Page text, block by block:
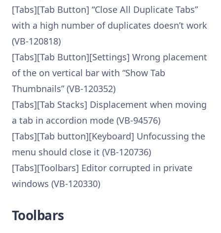
[Tabs][Tab Button] “Close All Duplicate Tabs”
with a high number of duplicates doesn’t work
(VB-120818)
[Tabs][Tab Button][Settings] Wrong placement
of the on vertical bar with “Show Tab
Thumbnails” (VB-120352)
[Tabs][Tab Stacks] Displacement when moving
a tab in accordion mode (VB-94576)
[Tabs][Tab button][Keyboard] Unfocussing the
menu should close it (VB-120736)
[Tabs][Toolbars] Editor corrupted in private
windows (VB-120330)
Toolbars